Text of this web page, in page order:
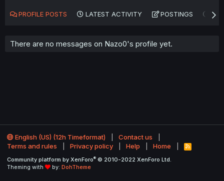
PROFILE POSTS LATEST ACTIVITY POSTINGS
There are no messages on Nazo0's profile yet.
English (US) (12h Timeformat)
Contact us
Terms and rules
Privacy policy Help Home
R
S
Community platform by XenForo® © 2010-2022 XenForo Ltd.
Theming with
by: DohTheme